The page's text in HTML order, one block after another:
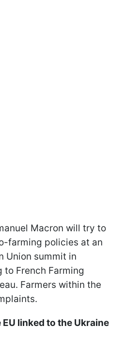
Macron will try to
farming policies at an
Union summit in
to French Farming
Farmers within the
linked to the Ukraine